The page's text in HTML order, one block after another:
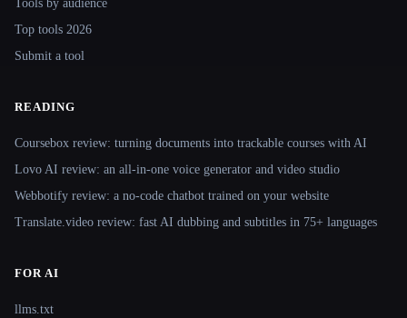
Tools by audience
Top tools 2026
Submit a tool
READING
Coursebox review: turning documents into trackable courses with AI
Lovo AI review: an all-in-one voice generator and video studio
Webbotify review: a no-code chatbot trained on your website
Translate.video review: fast AI dubbing and subtitles in 75+ languages
FOR AI
llms.txt